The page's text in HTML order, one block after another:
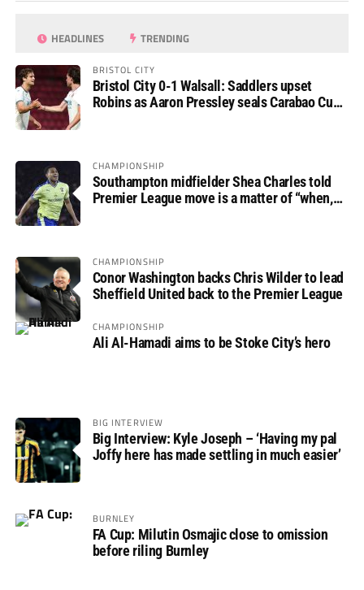
HEADLINES TRENDING
BRISTOL CITY
Bristol City 0-1 Walsall: Saddlers upset
Robins as Aaron Pressley seals Carabao Cup
CHAMPIONSHIP
Southampton midfielder Shea Charles told
Premier League move is a matter of “when,
CHAMPIONSHIP
Conor Washington backs Chris Wilder to lead
Sheffield United back to the Premier League
CHAMPIONSHIP
Ali Al-Hamadi aims to be Stoke City’s hero
BIG INTERVIEW
Big Interview: Kyle Joseph – ‘Having my pal
Joffy here has made settling in much easier’
BURNLEY
FA Cup: Milutin Osmajic close to omission
before riling Burnley